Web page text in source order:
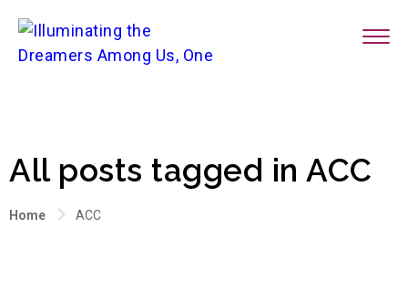
All posts tagged in ACC
Home ACC